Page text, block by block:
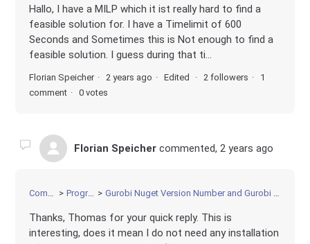
Hallo, I have a MILP which it ist really hard to find a
feasible solution for. I have a Timelimit of 600
Seconds and Sometimes this is Not enough to find a
feasible solution. I guess during that ti...
Florian Speicher 2 years ago Edited 2 followers
1
comment
0 votes
Florian Speicher commented,2 years ago
Community Programming Gurobi Nuget Version Number and Gurobi Optimizer Version number must match?
Thanks, Thomas for your quick reply. This is
interesting, does it mean I do not need any installation